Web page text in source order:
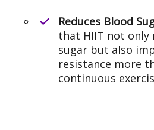
Reduces Blood
that HIIT not only
sugar but also
resistance more
continuous